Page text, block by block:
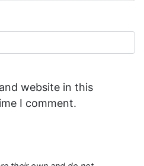
website in this
I comment.